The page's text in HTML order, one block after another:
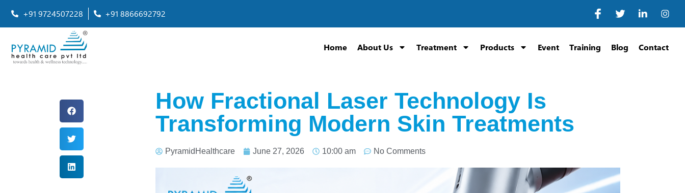
+91 9724507228 +91 8866692792
Home About Us Treatment Products Event Training Blog Contact
How Fractional Laser Technology Is
Transforming Modern Skin Treatments
PyramidHealthcare June 27, 2026 10:00 am No Comments